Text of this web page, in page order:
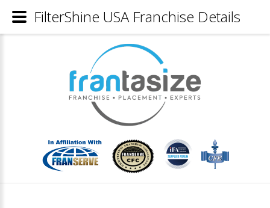
FilterShine USA Franchise Details